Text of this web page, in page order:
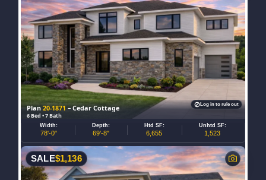
Plan20-1871– Cedar Cottage
6 Bed • 7 Bath
Width:
78'-0"
Depth:
69'-8"
Htd SF:
6,655
Unhtd SF:
1,523
Log in to rule out
SALE$1,136